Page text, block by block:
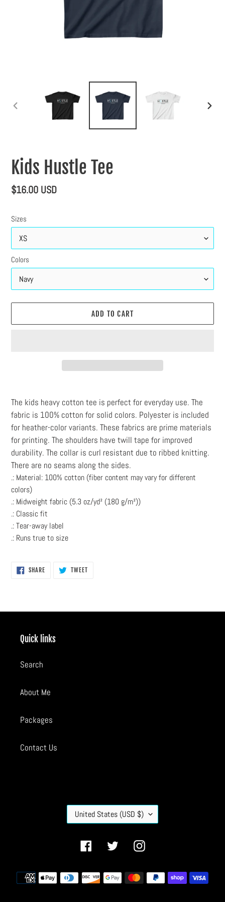
Kids Hustle Tee
Regular
$16.00 USD
Sizes
Colors
ADD TO CART
product
to
your
cart
The kids heavy cotton tee is perfect for everyday use. The
fabric is 100% cotton for solid colors. Polyester is included
for heather-color variants. These fabrics are prime materials
for printing. The shoulders have twill tape for improved
durability. The collar is curl resistant due to ribbed knitting.
There are no seams along the sides.
.: Material: 100% cotton (fiber content may vary for different
colors)
.: Midweight fabric (5.3 oz/yd² (180 g/m²))
.: Classic fit
.: Tear-away label
.: Runs true to size
SHARESHARE
ON
TWEETTWEET
Quick links
Search
About Me
Packages
Contact Us
C
O
Y
/
United States (USD $)
FacebookTwitter Instagram
Payment
methods